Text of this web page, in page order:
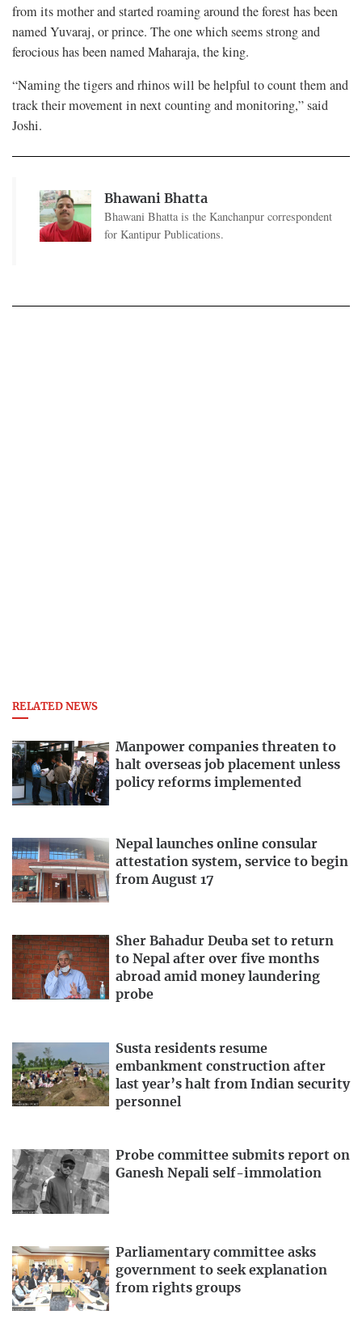
from its mother and started roaming around the forest has been
named Yuvaraj, or prince. The one which seems strong and
ferocious has been named Maharaja, the king.
“Naming the tigers and rhinos will be helpful to count them and
track their movement in next counting and monitoring,” said
Joshi.
Bhawani Bhatta
Bhawani Bhatta is the Kanchanpur correspondent
for Kantipur Publications.
RELATED NEWS
Manpower companies threaten to
halt overseas job placement unless
policy reforms implemented
Nepal launches online consular
attestation system, service to begin
from August 17
Sher Bahadur Deuba set to return
to Nepal after over five months
abroad amid money laundering
probe
Susta residents resume
embankment construction after
last year’s halt from Indian security
personnel
Probe committee submits report on
Ganesh Nepali self-immolation
Parliamentary committee asks
government to seek explanation
from rights groups